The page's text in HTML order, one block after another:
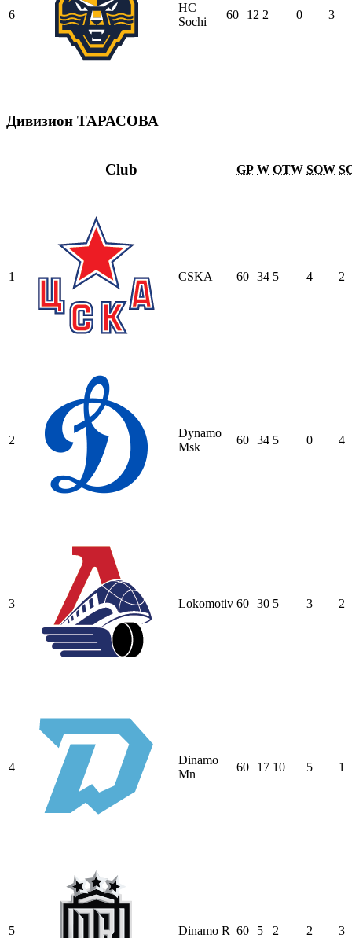
6
HC
Sochi
60 12 2 0 3
Дивизион ТАРАСОВА
Club GP W OTW SOW
1 CSKA 60 34 5 4 2
2
Dynamo
Msk
60 34 5 0 4
3 Lokomotiv 60 30 5 3 2
4
Dinamo
Mn
60 17 10 5 1
5 Dinamo R 60 5 2 2 3